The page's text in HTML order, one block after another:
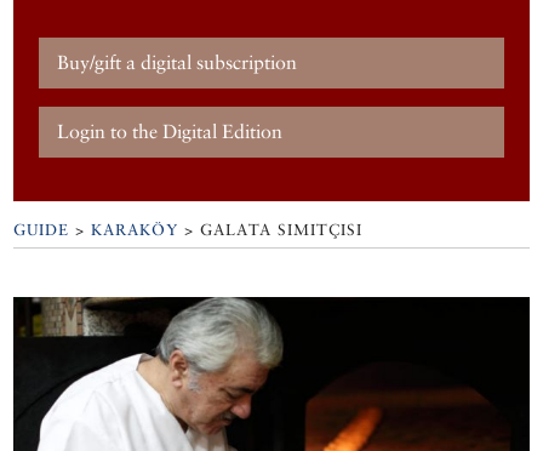
Buy/gift a digital subscription
Login to the Digital Edition
GUIDE >KARAKÖY >GALATA SIMITÇISI